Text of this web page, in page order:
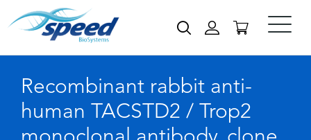
Recombinant rabbit anti-
human TACSTD2 / Trop2